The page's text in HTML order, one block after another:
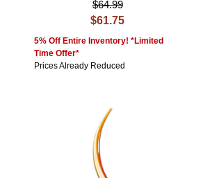
$64.99
$61.75
5% Off Entire Inventory! *Limited
Time Offer*
Prices Already Reduced